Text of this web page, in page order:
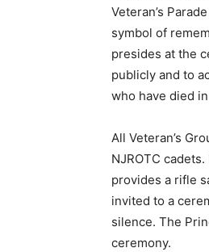
Veteran’s
symbol of
presides at the
publicly and to
who have died
All Veteran’s
NJROTC
provides a rifle
invited to a
silence. The
ceremony.